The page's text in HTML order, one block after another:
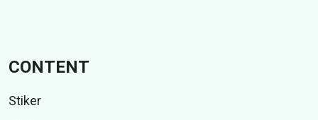
CONTENT
Stiker